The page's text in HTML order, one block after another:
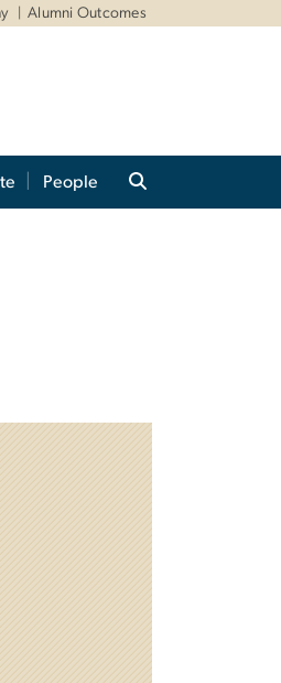
Alumni Outcomes
People